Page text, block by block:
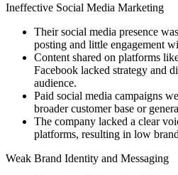
Ineffective Social Media Marketing
Their social media presence
posting and little engagement
Content shared on platforms
Facebook lacked strategy and
audience.
Paid social media campaigns
broader customer base or
The company lacked a clear
platforms, resulting in low
Weak Brand Identity and Messaging